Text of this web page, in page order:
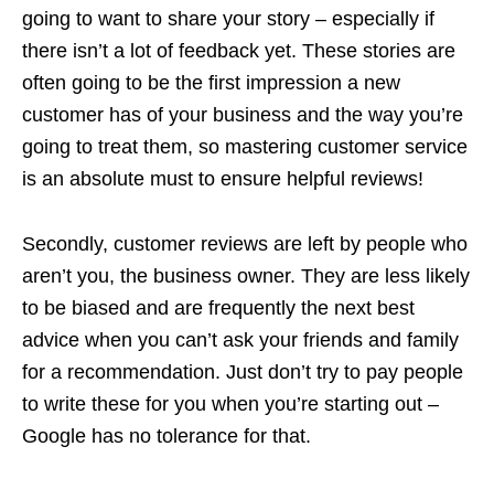
going to want to share your story – especially if
there isn’t a lot of feedback yet. These stories are
often going to be the first impression a new
customer has of your business and the way you’re
going to treat them, so mastering customer service
is an absolute must to ensure helpful reviews!
Secondly, customer reviews are left by people who
aren’t you, the business owner. They are less likely
to be biased and are frequently the next best
advice when you can’t ask your friends and family
for a recommendation. Just don’t try to pay people
to write these for you when you’re starting out –
Google has no tolerance for that.